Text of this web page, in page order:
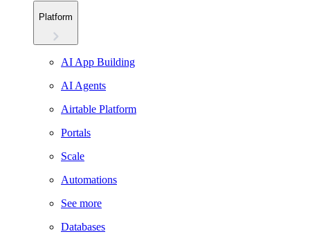
Platform
AI App Building
AI Agents
Airtable Platform
Portals
Scale
Automations
See more
Databases